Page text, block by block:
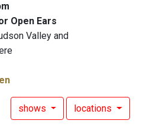
Open Ears
Valley and
shows locations